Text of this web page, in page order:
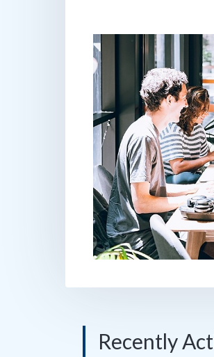
Recently